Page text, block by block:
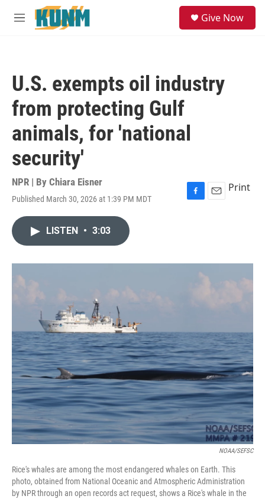
Skip to main content
M
Give Now
U.S. exempts oil industry
from protecting Gulf
animals, for 'national
security'
NPR | By Chiara Eisner
Published March 30, 2026 at 1:39 PM MDT
F
o
E
Print
LISTEN • 3:03
NOAA/SEFSC
Rice's whales are among the most endangered whales on Earth. This
photo, obtained from National Oceanic and Atmospheric Administration
by NPR through an open records act request, shows a Rice's whale in the